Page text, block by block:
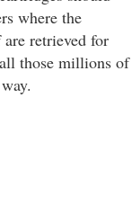
where the
retrieved for
those millions of